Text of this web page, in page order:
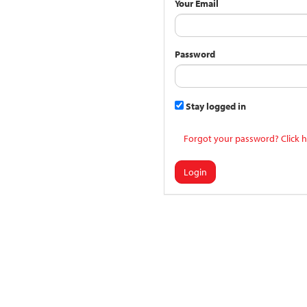
Your Email
Password
Stay logged in
Forgot your password? Click
Login